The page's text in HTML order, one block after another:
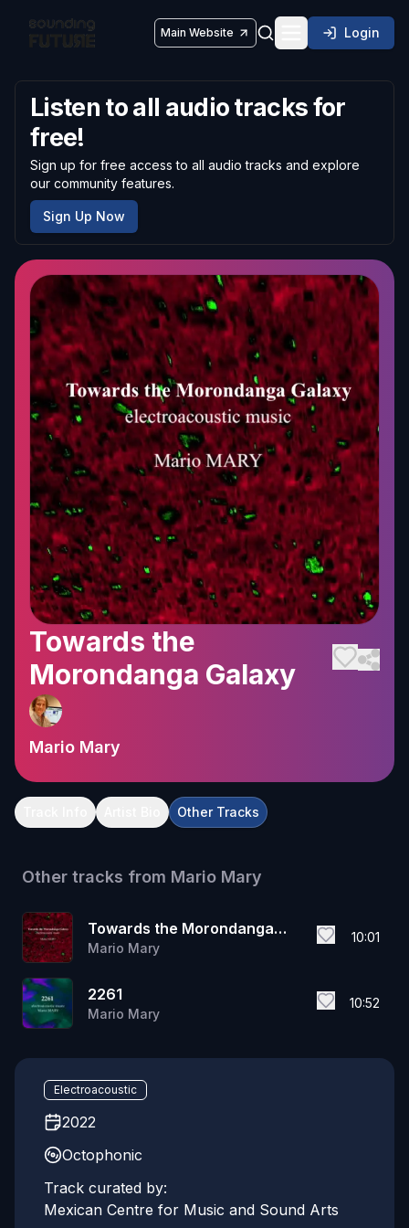
Main Website Toggle Login
Listen to all audio tracks for
free!
Sign up for free access to all audio tracks and explore
our community features.
Sign Up Now
Towards the
Morondanga Galaxy
Mario Mary
Other Tracks
Other tracks from Mario Mary
Towards the Morondanga
Galaxy
Mario Mary
10:01
2261
Mario Mary
10:52
Electroacoustic
2022
Octophonic
Track curated by:
Mexican Centre for Music and Sound Arts